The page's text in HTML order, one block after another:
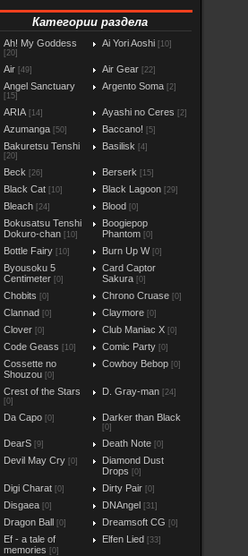
Категории раздела
Ah! My Goddess
[20]
Ai Yori Aoshi [10]
Air [49] Air Gear [22]
Angel Sanctuary
[15]
Argento Soma [2]
ARIA [14] Ayashi no Ceres [2]
Azumanga [50] Baccano! [5]
Bakuretsu Tenshi
[20]
Basilisk [4]
Beck [26] Berserk [15]
Black Cat [10] Black Lagoon [29]
Bleach [24] Blood [0]
Bokusatsu Tenshi
Dokuro-chan [10]
Boogiepop
Phantom [0]
Bottle Fairy [10] Burn Up W [0]
Byousoku 5
Centimeter [0]
Card Captor
Sakura [0]
Chobits [0] Chrono Cruase [0]
Clannad [0] Claymore [0]
Clover [0] Club Maniac X [0]
Code Geass [10] Comic Party [0]
Cossette no
Shouzou [0]
Cowboy Bebop [0]
Crest of the Stars
[0]
D. Gray-man [24]
Da Capo [0] Darker than Black
[0]
DearS [9] Death Note [0]
Devil May Cry [0]
Diamond Dust
Drops [0]
Digi Charat [0] Dirty Pair [0]
Disgaea [0] DNAngel [31]
Dragon Ball [0] Dreamsoft CG [0]
Ef - a tale of
memories [0]
Elfen Lied [33]